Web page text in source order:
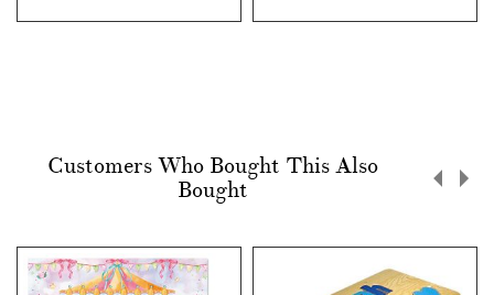
Customers Who Bought This Also
Bought